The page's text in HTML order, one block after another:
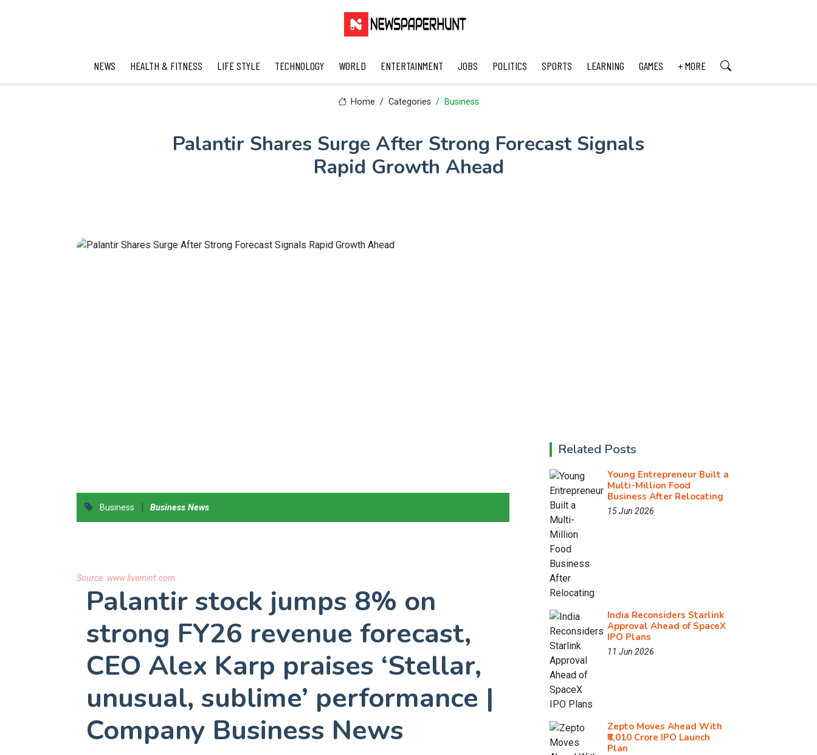
NEWS HEALTH & FITNESS LIFE STYLE TECHNOLOGY WORLD ENTERTAINMENT JOBS POLITICS SPORTS LEARNING GAMES + MORE
Home Categories Business
Palantir Shares Surge After Strong Forecast Signals
Rapid Growth Ahead
Business | Business News
Source: www.livemint.com
Palantir stock jumps 8% on
strong FY26 revenue forecast,
CEO Alex Karp praises ‘Stellar,
unusual, sublime’ performance |
Company Business News
Related Posts
Young Entrepreneur Built a
Multi-Million Food
Business After Relocating
15 Jun 2026
India Reconsiders Starlink
Approval Ahead of SpaceX
IPO Plans
11 Jun 2026
Zepto Moves Ahead With
₹8,010 Crore IPO Launch
Plan